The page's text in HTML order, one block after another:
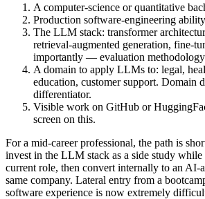
A computer-science or quantitative
Production software-engineering
The LLM stack: transformer
retrieval-augmented generation, fine-
importantly — evaluation
A domain to apply LLMs to: legal,
education, customer support. Domain
differentiator.
Visible work on GitHub or
screen on this.
For a mid-career professional, the path is
invest in the LLM stack as a side study
current role, then convert internally to an AI-
same company. Lateral entry from a
software experience is now extremely